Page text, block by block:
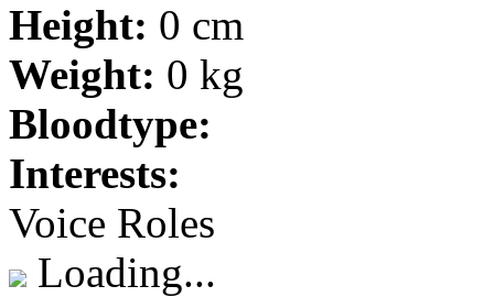
Height: 0 cm
Weight: 0 kg
Bloodtype:
Interests:
Voice Roles
Loading...